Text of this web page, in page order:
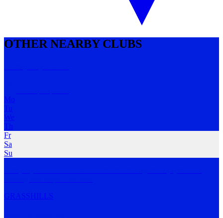
OTHER NEARBY CLUBS
Mo
Tu
We
Th
Fr
Sa
Su
GRASSHILLS